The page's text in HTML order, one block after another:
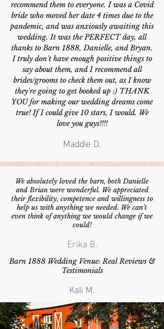
recommend them to everyone. I was a Covid
bride who moved her date 4 times due to the
pandemic, and was anxiously awaiting this
wedding. It was the PERFECT day, all
thanks to Barn 1888, Danielle, and Bryan.
I truly don't have enough positive things to
say about them, and I recommend all
brides/grooms to check them out, as I know
they're going to get booked up :) THANK
YOU for making our wedding dreams come
true! If I could give 10 stars, I would. We
love you guys!!!!
Maddie D.
We absolutely loved the barn, both Danielle
and Brian were wonderful. We appreciated
their flexibility, competence and willingness to
help us with anything we needed. We can’t
even think of anything we would change if we
could!
Erika B.
Barn 1888 Wedding Venue: Real Reviews &
Testimonials
Kali M.